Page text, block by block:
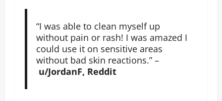
“I was able to clean myself up
without pain or rash! I was amazed I
could use it on sensitive areas
without bad skin reactions.” –
u/JordanF, Reddit